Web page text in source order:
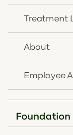
Treatment
About
Employee
Foundation